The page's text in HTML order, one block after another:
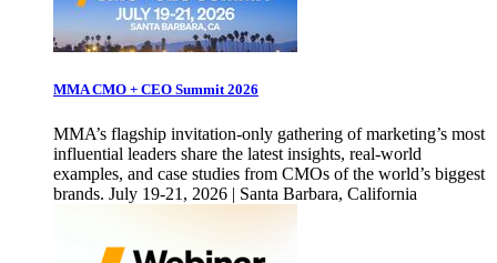
MMA CMO + CEO Summit 2026
MMA’s flagship invitation-only gathering of marketing’s most
influential leaders share the latest insights, real-world
examples, and case studies from CMOs of the world’s biggest
brands. July 19-21, 2026 | Santa Barbara, California